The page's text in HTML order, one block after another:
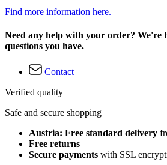
Find more information here.
Need any help with your order? We're
questions you have.
Contact
Verified quality
Safe and secure shopping
Austria: Free standard delivery
Free returns
Secure payments with SSL